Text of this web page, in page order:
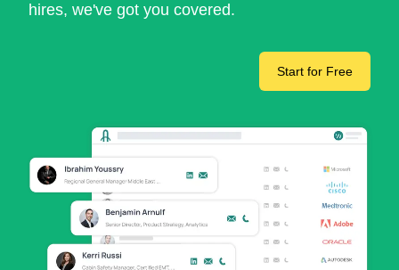
hires, we've got you covered.
Start for Free